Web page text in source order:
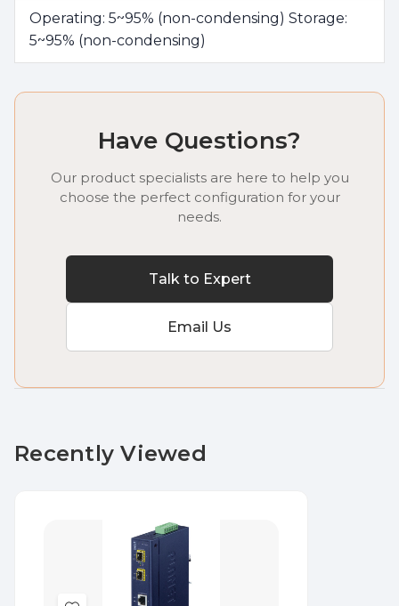
Operating: 5~95% (non-condensing) Storage:
5~95% (non-condensing)
Have Questions?
Our product specialists are here to help you
choose the perfect configuration for your
needs.
Talk to Expert
Email Us
Recently Viewed